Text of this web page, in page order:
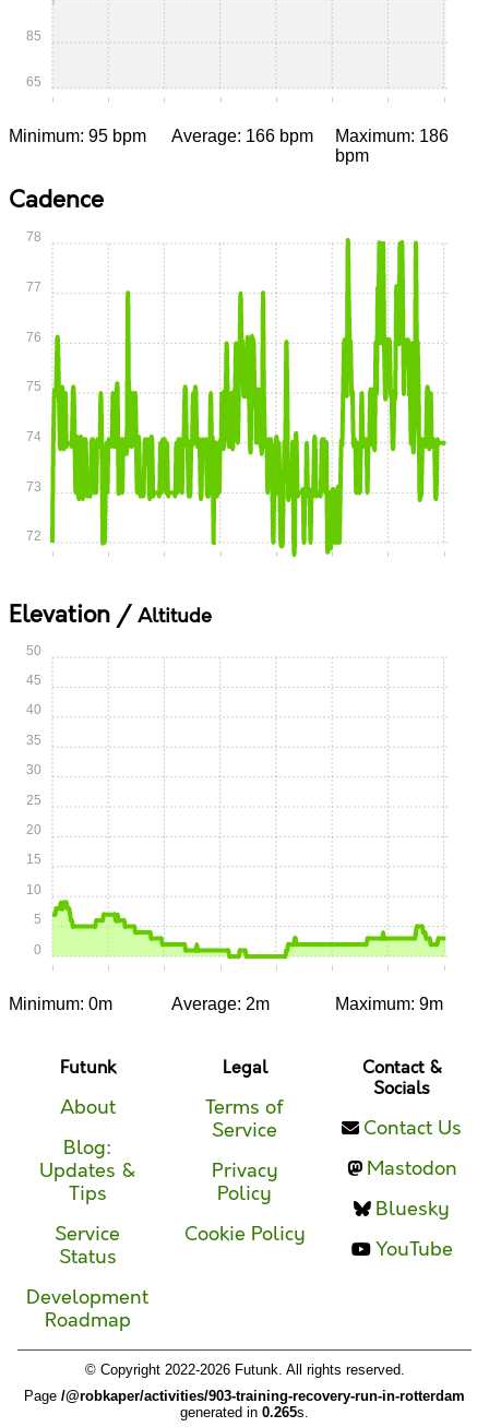
0:00 0:05 0:10 0:15 0:20 0:25 0:30 0:35
65
85
Minimum: 95 bpm Average: 166 bpm
Maximum: 186
bpm
Cadence
0:00 0:05 0:10 0:15 0:20 0:25 0:30 0:35
72
73
74
75
76
77
78
Elevation / Altitude
0:00 0:05 0:10 0:15 0:20 0:25 0:30 0:35
0
5
10
15
20
25
30
35
40
45
50
Minimum: 0m Average: 2m Maximum: 9m
Futunk
About
Blog:
Updates &
Tips
Service
Status
Development
Roadmap
Legal
Terms of
Service
Privacy
Policy
Cookie Policy
Contact &
Socials
Contact Us
Mastodon
Bluesky
YouTube
© Copyright 2022-2026 Futunk. All rights reserved.
Page /@robkaper/activities/903-training-recovery-run-in-rotterdam
generated in 0.265s.